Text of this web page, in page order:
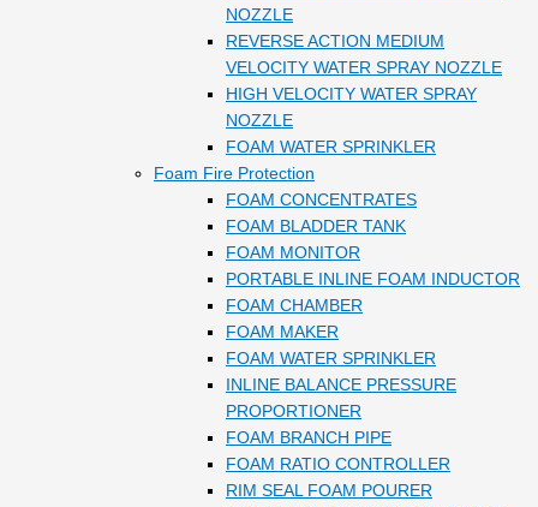
NOZZLE
REVERSE ACTION MEDIUM
VELOCITY WATER SPRAY NOZZLE
HIGH VELOCITY WATER SPRAY
NOZZLE
FOAM WATER SPRINKLER
Foam Fire Protection
FOAM CONCENTRATES
FOAM BLADDER TANK
FOAM MONITOR
PORTABLE INLINE FOAM INDUCTOR
FOAM CHAMBER
FOAM MAKER
FOAM WATER SPRINKLER
INLINE BALANCE PRESSURE
PROPORTIONER
FOAM BRANCH PIPE
FOAM RATIO CONTROLLER
RIM SEAL FOAM POURER